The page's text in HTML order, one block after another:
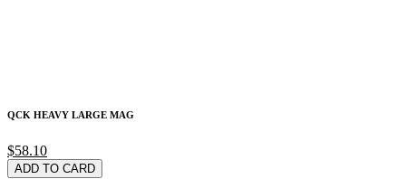
QCK HEAVY LARGE MAG
$58.10
ADD TO CARD